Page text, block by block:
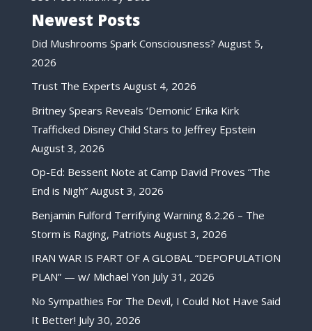
Newest Posts
Did Mushrooms Spark Consciousness? August 5,
2026
Trust The Experts August 4, 2026
Britney Spears Reveals ‘Demonic’ Erika Kirk
Trafficked Disney Child Stars to Jeffrey Epstein
August 3, 2026
Op-Ed: Bessent Note at Camp David Proves “The
End is Nigh” August 3, 2026
Benjamin Fulford Terrifying Warning 8.2.26 – The
Storm is Raging, Patriots August 3, 2026
IRAN WAR IS PART OF A GLOBAL “DEPOPULATION
PLAN” — w/ Michael Yon July 31, 2026
No Sympathies For The Devil, I Could Not Have Said
It Better! July 30, 2026